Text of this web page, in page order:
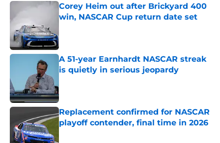
Corey Heim out after Brickyard 400
win, NASCAR Cup return date set
A 51-year Earnhardt NASCAR streak
is quietly in serious jeopardy
Replacement confirmed for NASCAR
playoff contender, final time in 2026